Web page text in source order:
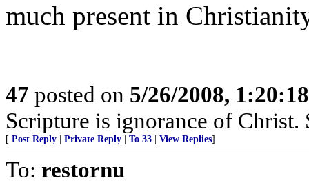
much present in
47 posted on 5/26/2008,
Scripture is ignorance of Christ.
[ Post Reply Private Reply To 33 View Replies]
To: restornu